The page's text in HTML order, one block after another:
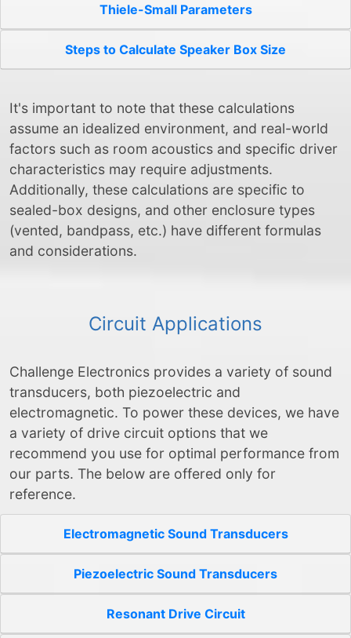
Thiele-Small Parameters
Steps to Calculate Speaker Box Size
It's important to note that these calculations
assume an idealized environment, and real-world
factors such as room acoustics and specific driver
characteristics may require adjustments.
Additionally, these calculations are specific to
sealed-box designs, and other enclosure types
(vented, bandpass, etc.) have different formulas
and considerations.
Circuit Applications
Challenge Electronics provides a variety of sound
transducers, both piezoelectric and
electromagnetic. To power these devices, we have
a variety of drive circuit options that we
recommend you use for optimal performance from
our parts. The below are offered only for
reference.
Electromagnetic Sound Transducers
Piezoelectric Sound Transducers
Resonant Drive Circuit